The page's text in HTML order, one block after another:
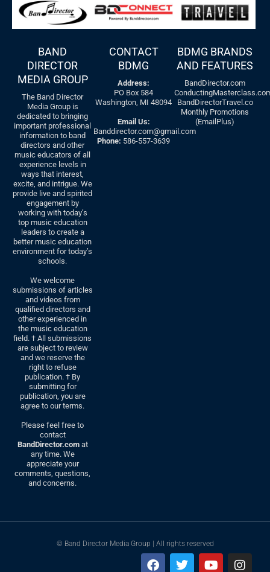
BAND
DIRECTOR
MEDIA GROUP
The Band Director
Media Group is
dedicated to bringing
important professional
information to band
directors and other
music educators of all
experience levels in
ways that interest,
excite, and intrigue. We
provide live and spirited
engagement by
working with today’s
top music education
leaders to create a
better music education
environment for today’s
schools.
We welcome
submissions of articles
and videos from
qualified directors and
other experienced in
the music education
field. † All submissions
are subject to review
and we reserve the
right to refuse
publication. † By
submitting for
publication, you are
agree to our terms.
Please feel free to
contact
BandDirector.comat
any time. We
appreciate your
comments, questions,
and concerns.
CONTACT
BDMG
Address:
PO Box 584
Washington, MI 48094
Email Us:
Banddirector.com@gmail.com
Phone: 586-557-3639
BDMG BRANDS
AND FEATURES
BandDirector.com
BandDirectorTravel.co
Monthly Promotions
(EmailPlus)
© Band Director Media Group | All rights reserved